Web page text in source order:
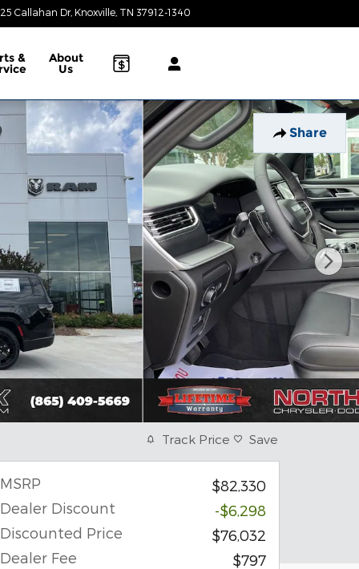
Callahan Dr Knoxville TN 37912-1340
& About
Us
Share
Track Price Save
MSRP
$82,330
Dealer Discount
-$6,298
Discounted Price
$76,032
Dealer Fee
$797